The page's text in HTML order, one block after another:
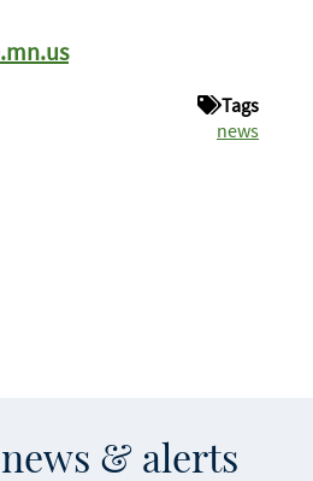
Tags
news
& alerts